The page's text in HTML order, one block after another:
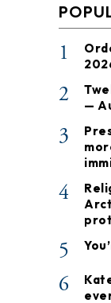
1
2
—
3
4
5
6